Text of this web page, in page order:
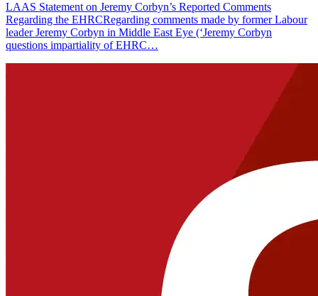
LAAS Statement on Jeremy Corbyn’s Reported Comments
Regarding the EHRCRegarding comments made by former Labour
leader Jeremy Corbyn in Middle East Eye (‘Jeremy Corbyn
questions impartiality of EHRC…